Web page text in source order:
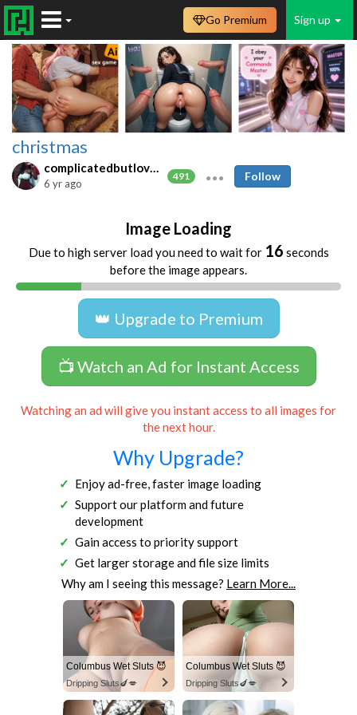
Sign up
Go Premium
christmas
complicatedbutlovable
491
6 yr ago
Follow
Image Loading
Due to high server load you need to wait for 16 seconds
before the image appears.
👑 Upgrade to Premium
📺 Watch an Ad for Instant Access
Watching an ad will give you instant access to all images for
the next hour.
Why Upgrade?
Enjoy ad-free, faster image loading
Support our platform and future
development
Gain access to priority support
Get larger storage and file size limits
Why am I seeing this message? Learn More...
Columbus Wet Sluts 😈
Dripping Sluts🍆💋
Columbus Wet Sluts 😈
Dripping Sluts🍆💋